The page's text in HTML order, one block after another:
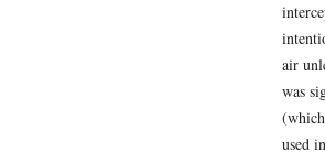
air
was
used